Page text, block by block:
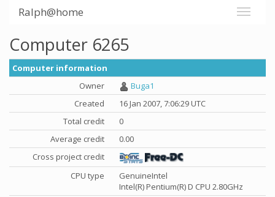
Ralph@home
Computer 6265
Computer information
Owner
Buga1
Created
16 Jan 2007, 7:06:29 UTC
Total credit
0
Average credit
0.00
Cross project credit
CPU type
GenuineIntel
Intel(R) Pentium(R) D CPU 2.80GHz